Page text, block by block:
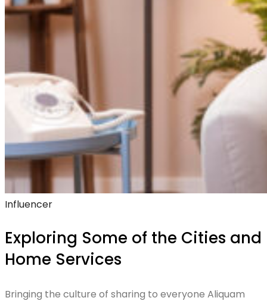
Influencer
Exploring Some of the Cities and
Home Services
Bringing the culture of sharing to everyone Aliquam